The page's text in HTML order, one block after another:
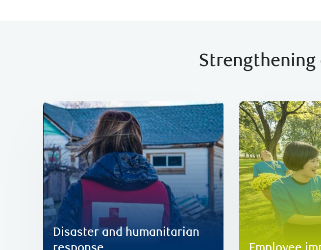
Disaster and humanitarian
Disaster and humanitarian response
In 2025, we mobilized C$6 million in
humanitarian and relief efforts globally,
including disaster response efforts in Canada.
We offer
support
their individual
C$30 million26 in
volunteering